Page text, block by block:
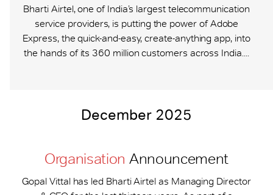
Bharti Airtel, one of India’s largest telecommunication
service providers, is putting the power of Adobe
Express, the quick-and-easy, create-anything app, into
the hands of its 360 million customers across India....
December 2025
Organisation Announcement
Gopal Vittal has led Bharti Airtel as Managing Director